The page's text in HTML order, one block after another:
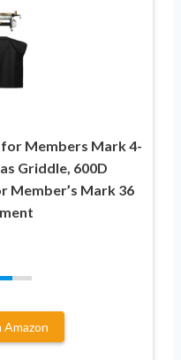
Members Mark 4-
Griddle, 600D
Mark 36
Amazon